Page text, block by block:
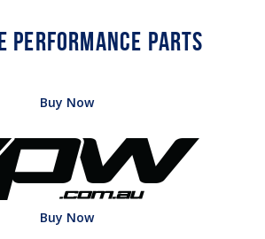
Buy Now
Buy Now